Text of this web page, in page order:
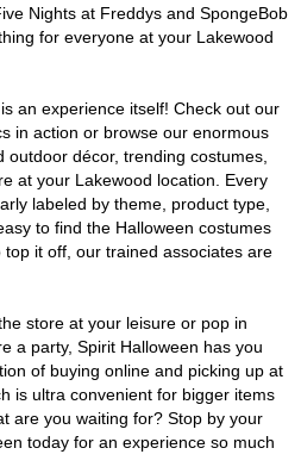
Nights at Freddys and SpongeBob
for everyone at your Lakewood
an experience itself! Check out our
in action or browse our enormous
décor, trending costumes,
at your Lakewood location. Every
labeled by theme, product type,
to find the Halloween costumes
it off, our trained associates are
store at your leisure or pop in
a party, Spirit Halloween has you
of buying online and picking up at
is ultra convenient for bigger items
are you waiting for? Stop by your
today for an experience so much